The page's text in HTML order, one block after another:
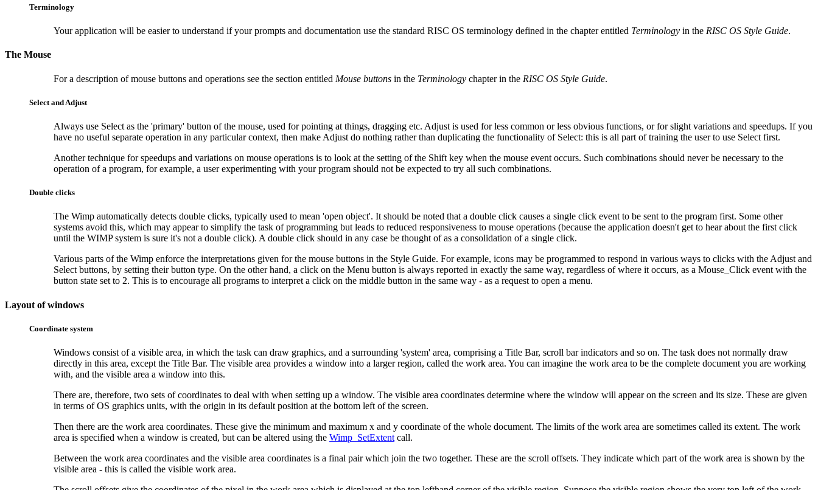
Terminology
Your application will be easier to understand if your prompts and documentation use the standard RISC OS terminology defined in the chapter entitled Terminology in the RISC OS Style Guide.
The Mouse
For a description of mouse buttons and operations see the section entitled Mouse buttons in the Terminology chapter in the RISC OS Style Guide.
Select and Adjust
Always use Select as the 'primary' button of the mouse, used for pointing at things, dragging etc. Adjust is used for less common or less obvious functions, or for slight variations and speedups. If you
have no useful separate operation in any particular context, then make Adjust do nothing rather than duplicating the functionality of Select: this is all part of training the user to use Select first.
Another technique for speedups and variations on mouse operations is to look at the setting of the Shift key when the mouse event occurs. Such combinations should never be necessary to the
operation of a program, for example, a user experimenting with your program should not be expected to try all such combinations.
Double clicks
The Wimp automatically detects double clicks, typically used to mean 'open object'. It should be noted that a double click causes a single click event to be sent to the program first. Some other
systems avoid this, which may appear to simplify the task of programming but leads to reduced responsiveness to mouse operations (because the application doesn't get to hear about the first click
until the WIMP system is sure it's not a double click). A double click should in any case be thought of as a consolidation of a single click.
Various parts of the Wimp enforce the interpretations given for the mouse buttons in the Style Guide. For example, icons may be programmed to respond in various ways to clicks with the Adjust and
Select buttons, by setting their button type. On the other hand, a click on the Menu button is always reported in exactly the same way, regardless of where it occurs, as a Mouse_Click event with the
button state set to 2. This is to encourage all programs to interpret a click on the middle button in the same way - as a request to open a menu.
Layout of windows
Coordinate system
Windows consist of a visible area, in which the task can draw graphics, and a surrounding 'system' area, comprising a Title Bar, scroll bar indicators and so on. The task does not normally draw
directly in this area, except the Title Bar. The visible area provides a window into a larger region, called the work area. You can imagine the work area to be the complete document you are working
with, and the visible area a window into this.
There are, therefore, two sets of coordinates to deal with when setting up a window. The visible area coordinates determine where the window will appear on the screen and its size. These are given
in terms of OS graphics units, with the origin in its default position at the bottom left of the screen.
Then there are the work area coordinates. These give the minimum and maximum x and y coordinate of the whole document. The limits of the work area are sometimes called its extent. The work
area is specified when a window is created, but can be altered using the Wimp_SetExtent call.
Between the work area coordinates and the visible area coordinates is a final pair which join the two together. These are the scroll offsets. They indicate which part of the work area is shown by the
visible area - this is called the visible work area.